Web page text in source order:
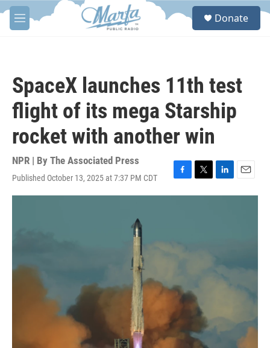
Skip to main content
M
e
S
Donate
SpaceX launches 11th test
flight of its mega Starship
rocket with another win
NPR | By The Associated Press
Published October 13, 2025 at 7:37 PM CDT
F
a
o
T
w
L
i
E
m